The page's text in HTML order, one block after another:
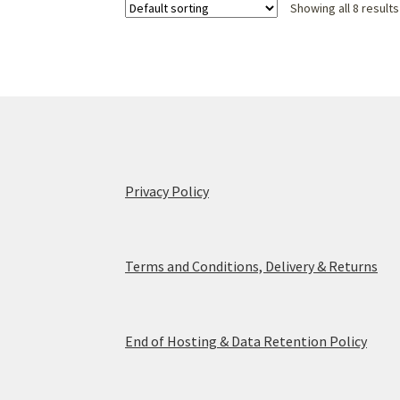
Showing all 8 results
Privacy Policy
Terms and Conditions, Delivery & Returns
End of Hosting & Data Retention Policy